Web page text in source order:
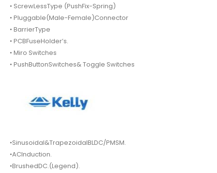
• ScrewLessType (PushFix-Spring)
• Pluggable(Male-Female)Connector
• BarrierType
• PCBFuseHolder’s.
• Miro Switches
• PushButtonSwitches& Toggle Switches
•Sinusoidal&TrapezoidalBLDC/PMSM.
•ACInduction.
•BrushedDC.(Legend).